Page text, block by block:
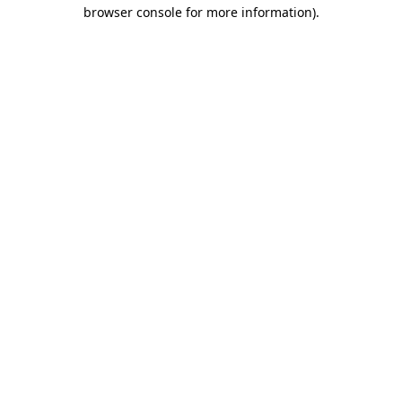
browser console for more information).